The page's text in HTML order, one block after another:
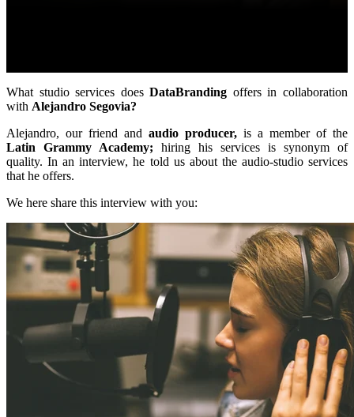
What studio services doesDataBranding offers in collaboration
with Alejandro Segovia?
Alejandro, our friend and audio producer, is a member of the
Latin Grammy Academy; hiring his services is synonym of
quality. In an interview, he told us about the audio-studio services
that he offers.
We here share this interview with you: